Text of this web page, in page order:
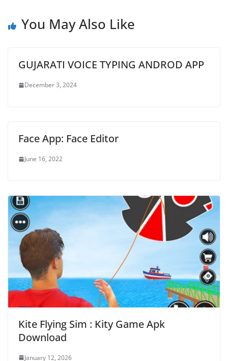
You May Also Like
GUJARATI VOICE TYPING ANDROD APP
December 3, 2024
Face App: Face Editor
June 16, 2022
Kite Flying Sim : Kity Game Apk
Download
January 12, 2026